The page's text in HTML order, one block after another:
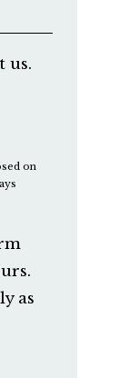
us.
on
as